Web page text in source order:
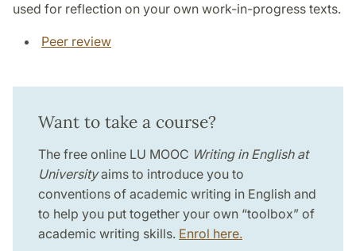
used for reflection on your own work-in-progress texts.
Peer review
Want to take a course?
The free online LU MOOC Writing in English at
Universityaims to introduce you to
conventions of academic writing in English and
to help you put together your own “toolbox” of
academic writing skills. Enrol here.